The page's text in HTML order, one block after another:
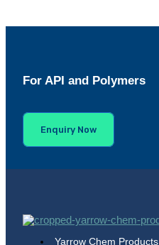
For API and Polymers
Enquiry Now
Yarrow Chem Products